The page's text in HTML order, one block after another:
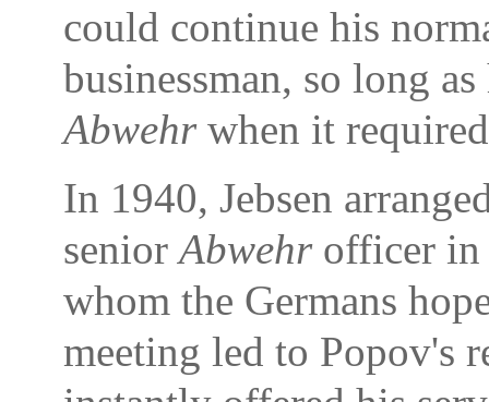
could continue his
businessman, so long
Abwehrwhen it
In 1940, Jebsen
seniorAbwehrofficer in
whom the Germans
meeting led to Popov's